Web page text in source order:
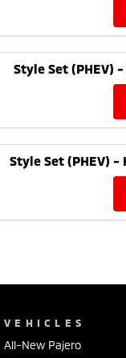
Style Set (PHEV)
Style Set (PHEV)
VEHICLES
All-New Pajero